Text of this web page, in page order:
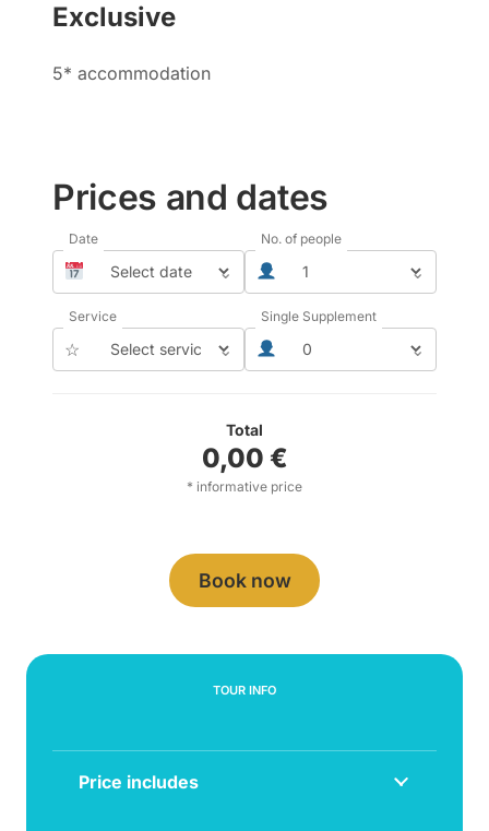
Exclusive
5* accommodation
Prices and dates
Date
⌄
No. of people
⌄
Service
☆ ⌄
Single Supplement
⌄
Total
0,00 €
* informative price
Book now
TOUR INFO
Price includes